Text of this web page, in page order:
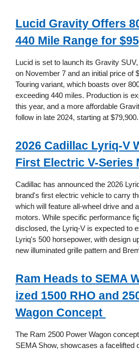
Lucid Gravity Offers
440 Mile Range for
Lucid is set to launch its Gravity
on November 7 and an initial price of
Touring variant, which boasts over
exceeding 440 miles. Production is
this year, and a more affordable
follow in late 2024, starting at $79,900.
2026 Cadillac Lyriq-V
First Electric V-Series
Cadillac has announced the 2026
brand's first electric vehicle to carry
which will feature all-wheel drive and
motors. While specific performance
disclosed, the Lyriq-V is expected to
Lyriq's 500 horsepower, with design
new illuminated grille pattern and
Ram Heads to SEMA
ized 1500 RHO and
Wagon Concept
The Ram 2500 Power Wagon
SEMA Show, showcases a facelifted